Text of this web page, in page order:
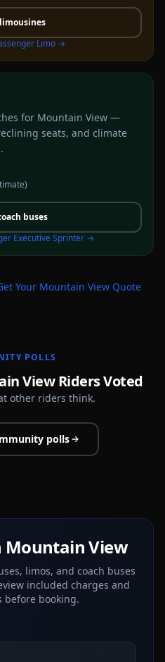
limousines
Limo →
for Mountain View —
seats, and climate
buses
Executive Sprinter→
Your Mountain View Quote
POLLS
View Riders Voted
other riders think.
polls
Mountain View
limos, and coach buses
included charges and
before booking.